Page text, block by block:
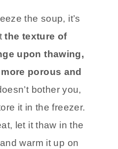
the soup, it’s
the texture of
upon thawing,
porous and
bother you,
it in the freezer.
let it thaw in the
warm it up on